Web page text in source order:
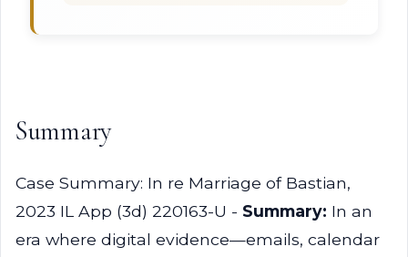
Summary
Case Summary: In re Marriage of Bastian,
2023 IL App (3d) 220163-U - Summary: In an
era where digital evidence—emails, calendar